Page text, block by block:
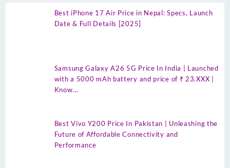
Best iPhone 17 Air Price in Nepal: Specs, Launch
Date & Full Details [2025]
Samsung Galaxy A26 5G Price In India | Launched
with a 5000 mAh battery and price of ₹ 23.XXX |
Know…
Best Vivo Y200 Price In Pakistan | Unleashing the
Future of Affordable Connectivity and
Performance